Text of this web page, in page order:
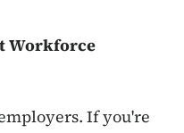
Workforce
If you're